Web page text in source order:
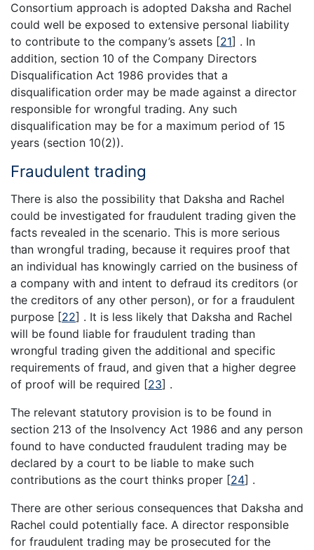
Consortium approach is adopted Daksha and Rachel
could well be exposed to extensive personal liability
to contribute to the company’s assets [21] . In
addition, section 10 of the Company Directors
Disqualification Act 1986 provides that a
disqualification order may be made against a director
responsible for wrongful trading. Any such
disqualification may be for a maximum period of 15
years (section 10(2)).
Fraudulent trading
There is also the possibility that Daksha and Rachel
could be investigated for fraudulent trading given the
facts revealed in the scenario. This is more serious
than wrongful trading, because it requires proof that
an individual has knowingly carried on the business of
a company with and intent to defraud its creditors (or
the creditors of any other person), or for a fraudulent
purpose [22] . It is less likely that Daksha and Rachel
will be found liable for fraudulent trading than
wrongful trading given the additional and specific
requirements of fraud, and given that a higher degree
of proof will be required [23] .
The relevant statutory provision is to be found in
section 213 of the Insolvency Act 1986 and any person
found to have conducted fraudulent trading may be
declared by a court to be liable to make such
contributions as the court thinks proper [24] .
There are other serious consequences that Daksha and
Rachel could potentially face. A director responsible
for fraudulent trading may be prosecuted for the